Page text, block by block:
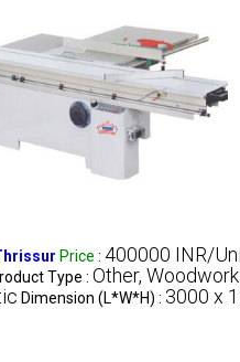
Price : 400000 INR/
Type : Other,
Dimension (L*W*H) : 3000 x